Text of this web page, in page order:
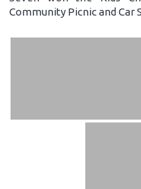
Community Picnic and Car